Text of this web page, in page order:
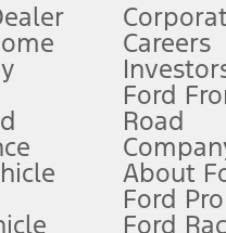
Owner’s Manual for more
qualifications and complete
Careers
Ford
Road
About
Ford Pro
Ford